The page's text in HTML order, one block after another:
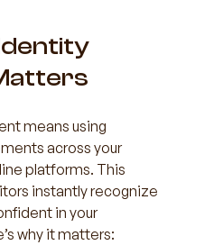
means using
across your
platforms. This
instantly recognize
in your
why it matters: